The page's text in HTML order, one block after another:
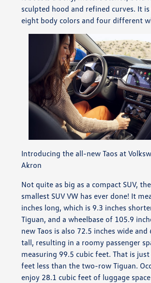
sculpted hood and refined curves. It
eight body colors and four different
Introducing the all-new Taos at
Akron
Not quite as big as a compact SUV,
smallest SUV VW has ever done! It
inches long, which is 9.3 inches
Tiguan, and a wheelbase of 105.9
new Taos is also 72.5 inches wide and
tall, resulting in a roomy passenger
measuring 99.5 cubic feet. That is
feet less than the two-row Tiguan.
enjoy 28.1 cubic feet of luggage